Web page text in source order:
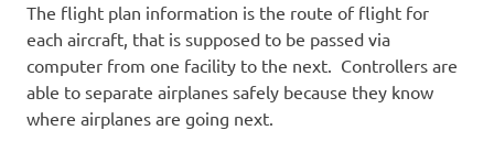
The flight plan information is the route of flight for
each aircraft, that is supposed to be passed via
computer from one facility to the next. Controllers are
able to separate airplanes safely because they know
where airplanes are going next.